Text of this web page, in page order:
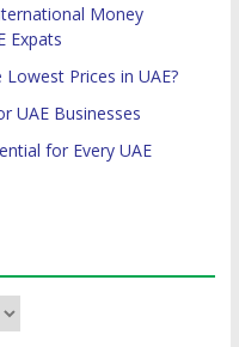
Money
Expats
Prices in UAE?
UAE Businesses
for Every UAE